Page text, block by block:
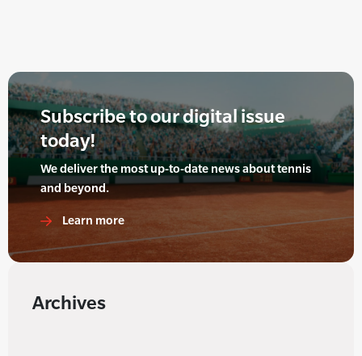
Subscribe to our digital issue
today!
We deliver the most up-to-date news about tennis
and beyond.
Learn more
Archives